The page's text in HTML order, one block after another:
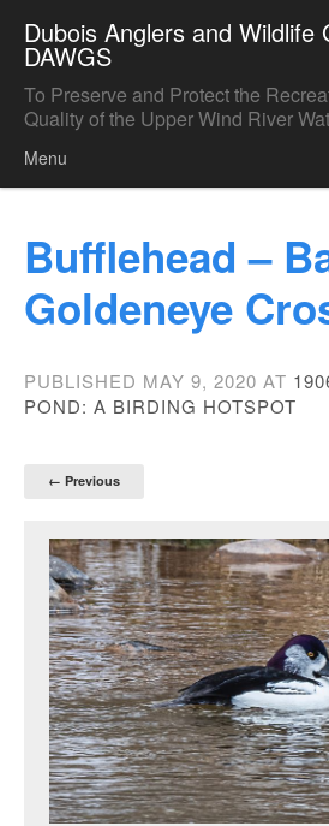
Dubois Anglers and Wildlife
DAWGS
To Preserve and Protect the
Quality of the Upper Wind River
Menu
Bufflehead –
Goldeneye
PUBLISHED MAY 9, 2020 AT
POND: A BIRDING HOTSPOT
← Previous